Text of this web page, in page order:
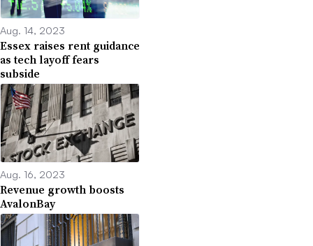
Aug. 14, 2023
Essex raises rent guidance
as tech layoff fears
subside
Aug. 16, 2023
Revenue growth boosts
AvalonBay